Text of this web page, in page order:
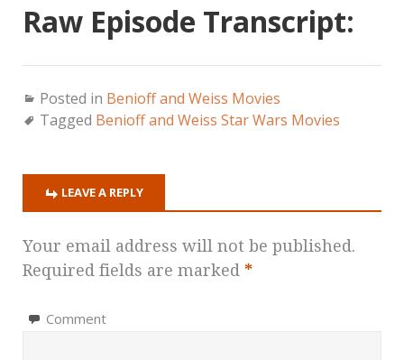
Raw Episode Transcript:
Posted in Benioff and Weiss Movies
Tagged Benioff and Weiss Star Wars Movies
LEAVE A REPLY
Your email address will not be published.
Required fields are marked *
Comment